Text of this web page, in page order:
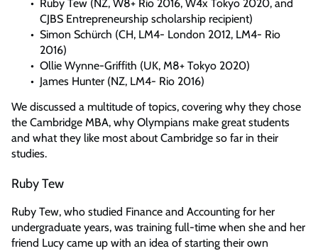
Ruby Tew (NZ, W8+ Rio 2016, W4x Tokyo 2020, and
CJBS Entrepreneurship scholarship recipient)
Simon Schürch (CH, LM4- London 2012, LM4- Rio
2016)
Ollie Wynne-Griffith (UK, M8+ Tokyo 2020)
James Hunter (NZ, LM4- Rio 2016)
We discussed a multitude of topics, covering why they chose
the Cambridge MBA, why Olympians make great students
and what they like most about Cambridge so far in their
studies.
Ruby Tew
Ruby Tew, who studied Finance and Accounting for her
undergraduate years, was training full-time when she and her
friend Lucy came up with an idea of starting their own